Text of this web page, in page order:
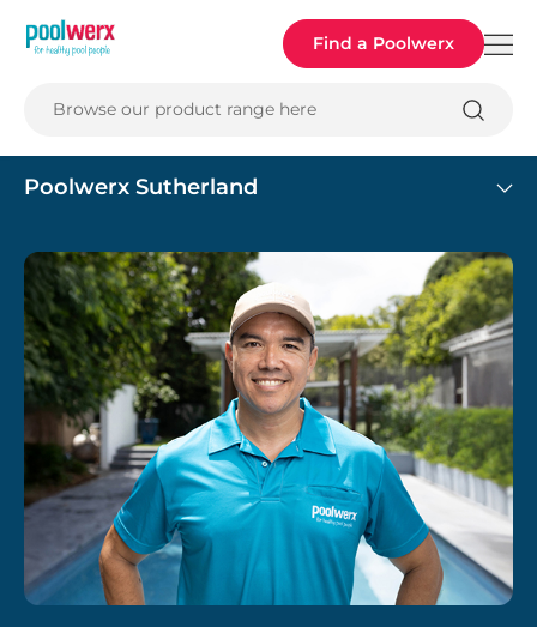
Poolwerx Find a Poolwerx
Browse our product range here
Poolwerx Sutherland